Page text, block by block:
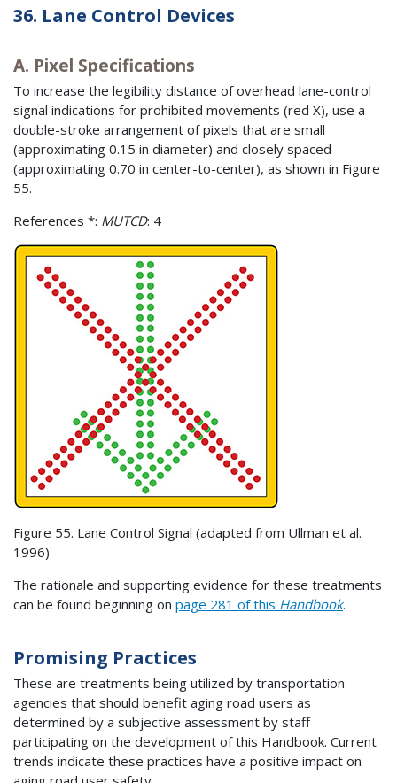
36. Lane Control Devices
A. Pixel Specifications
To increase the legibility distance of overhead lane-control
signal indications for prohibited movements (red X), use a
double-stroke arrangement of pixels that are small
(approximating 0.15 in diameter) and closely spaced
(approximating 0.70 in center-to-center), as shown in Figure
55.
References *: MUTCD: 4
Figure 55. Lane Control Signal (adapted from Ullman et al.
1996)
The rationale and supporting evidence for these treatments
can be found beginning on page 281 of this Handbook.
Promising Practices
These are treatments being utilized by transportation
agencies that should benefit aging road users as
determined by a subjective assessment by staff
participating on the development of this Handbook. Current
trends indicate these practices have a positive impact on